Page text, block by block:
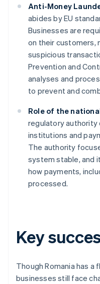
Anti-Money
abides by EU
Businesses are
on their customers,
suspicious
Prevention and
analyses and
to prevent and
Role of the
regulatory authority
institutions and
The authority
system stable, and
how payments,
processed.
Key
Though Romania has a
businesses still face